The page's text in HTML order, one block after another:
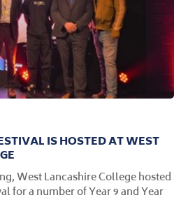
IS HOSTED AT WEST
West Lancashire College hosted
for a number of Year 9 and Year